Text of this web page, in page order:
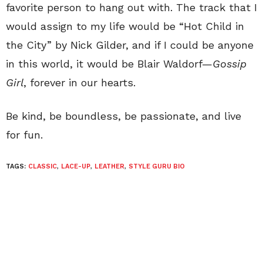
favorite person to hang out with. The track that I
would assign to my life would be “Hot Child in
the City” by Nick Gilder, and if I could be anyone
in this world, it would be Blair Waldorf—Gossip
Girl, forever in our hearts.
Be kind, be boundless, be passionate, and live
for fun.
TAGS: CLASSIC, LACE-UP, LEATHER, STYLE GURU BIO